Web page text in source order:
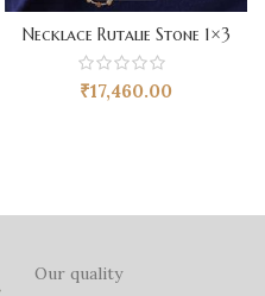
Necklace Rutalie Stone 1×3
₹17,460.00
Our quality